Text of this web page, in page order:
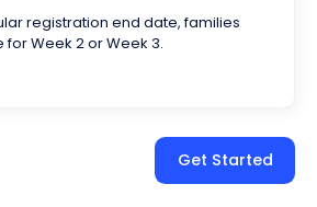
registration end date, families
Week 2 or Week 3.
Get Started